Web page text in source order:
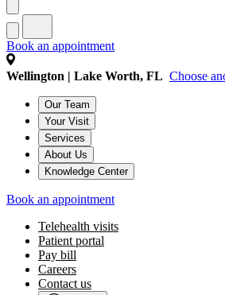
Book an appointment
Wellington | Lake Worth, FL Choose
Our Team
Your Visit
Services
About Us
Knowledge Center
Book an appointment
Telehealth visits
Patient portal
Pay bill
Careers
Contact us